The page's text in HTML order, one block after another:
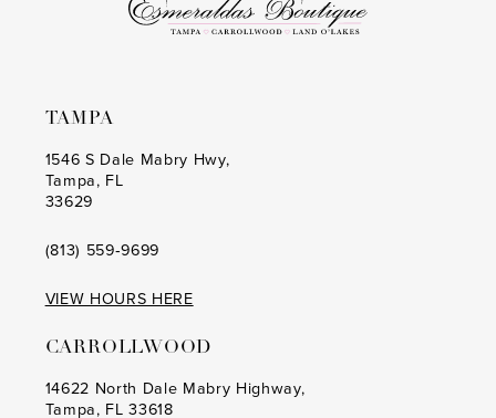
TAMPA
1546 S Dale Mabry Hwy,
Tampa, FL
33629
(813) 559‑9699
VIEW HOURS HERE
CARROLLWOOD
14622 North Dale Mabry Highway,
Tampa, FL 33618